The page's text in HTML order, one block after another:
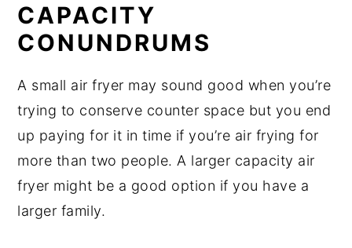
CAPACITY
CONUNDRUMS
A small air fryer may sound good when you’re
trying to conserve counter space but you end
up paying for it in time if you’re air frying for
more than two people. A larger capacity air
fryer might be a good option if you have a
larger family.